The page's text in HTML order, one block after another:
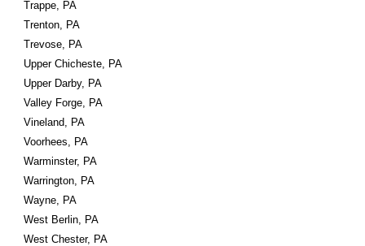
Trappe, PA
Trenton, PA
Trevose, PA
Upper Chicheste, PA
Upper Darby, PA
Valley Forge, PA
Vineland, PA
Voorhees, PA
Warminster, PA
Warrington, PA
Wayne, PA
West Berlin, PA
West Chester, PA